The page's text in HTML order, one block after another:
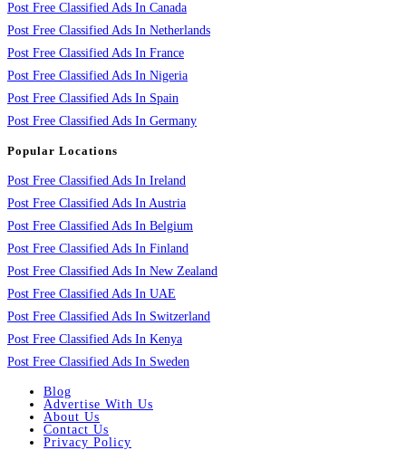
Post Free Classified Ads In Canada
Post Free Classified Ads In Netherlands
Post Free Classified Ads In France
Post Free Classified Ads In Nigeria
Post Free Classified Ads In Spain
Post Free Classified Ads In Germany
Popular Locations
Post Free Classified Ads In Ireland
Post Free Classified Ads In Austria
Post Free Classified Ads In Belgium
Post Free Classified Ads In Finland
Post Free Classified Ads In New Zealand
Post Free Classified Ads In UAE
Post Free Classified Ads In Switzerland
Post Free Classified Ads In Kenya
Post Free Classified Ads In Sweden
Blog
Advertise With Us
About Us
Contact Us
Privacy Policy